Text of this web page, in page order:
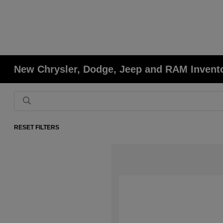
New Chrysler, Dodge, Jeep and RAM
RESET FILTERS